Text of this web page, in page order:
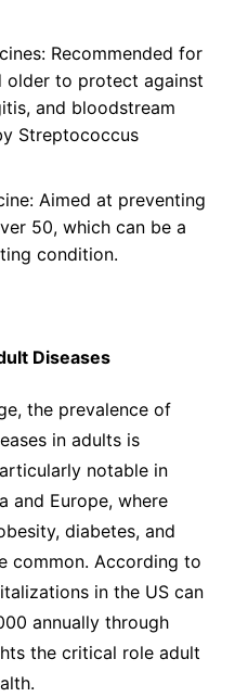
Recommended for
older to protect against
and bloodstream
Streptococcus
Aimed at preventing
50, which can be a
condition.
Diseases
the prevalence of
in adults is
notable in
and Europe, where
diabetes, and
common. According to
in the US can
annually through
the critical role adult